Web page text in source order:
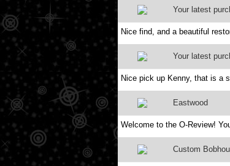
Your latest
Nice find, and a beautiful
Your latest
Nice pick up Kenny, that is a
Eastwood
Welcome to the O-Review!
Custom